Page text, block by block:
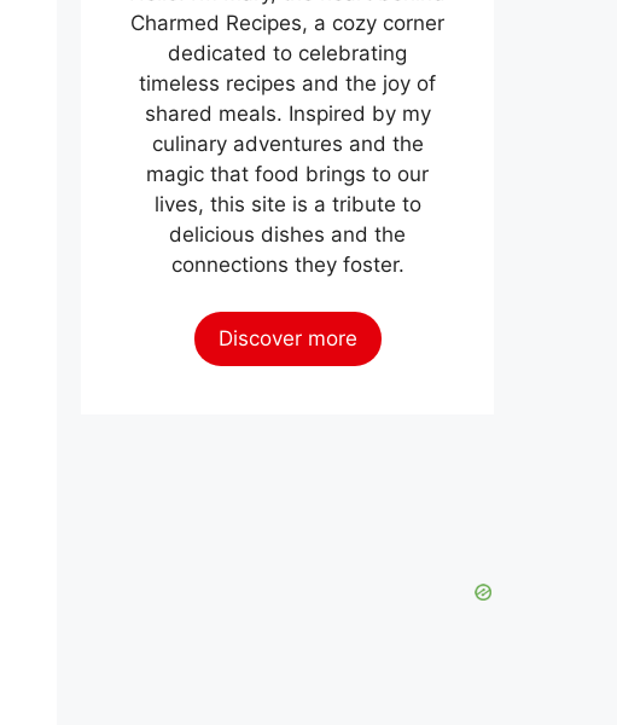
Charmed Recipes, a cozy corner
dedicated to celebrating
timeless recipes and the joy of
shared meals. Inspired by my
culinary adventures and the
magic that food brings to our
lives, this site is a tribute to
delicious dishes and the
connections they foster.
Discover more